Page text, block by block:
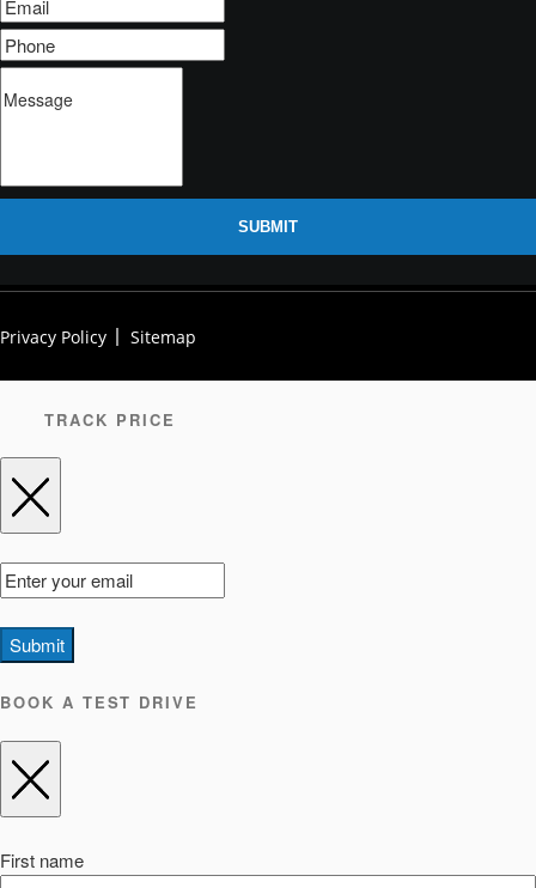
SUBMIT
Privacy Policy Sitemap
TRACK PRICE
Submit
BOOK A TEST DRIVE
First name